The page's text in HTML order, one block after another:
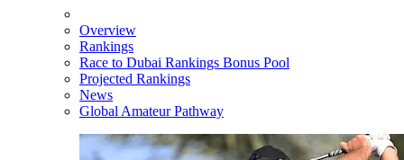
Overview
Rankings
Race to Dubai Rankings Bonus Pool
Projected Rankings
News
Global Amateur Pathway